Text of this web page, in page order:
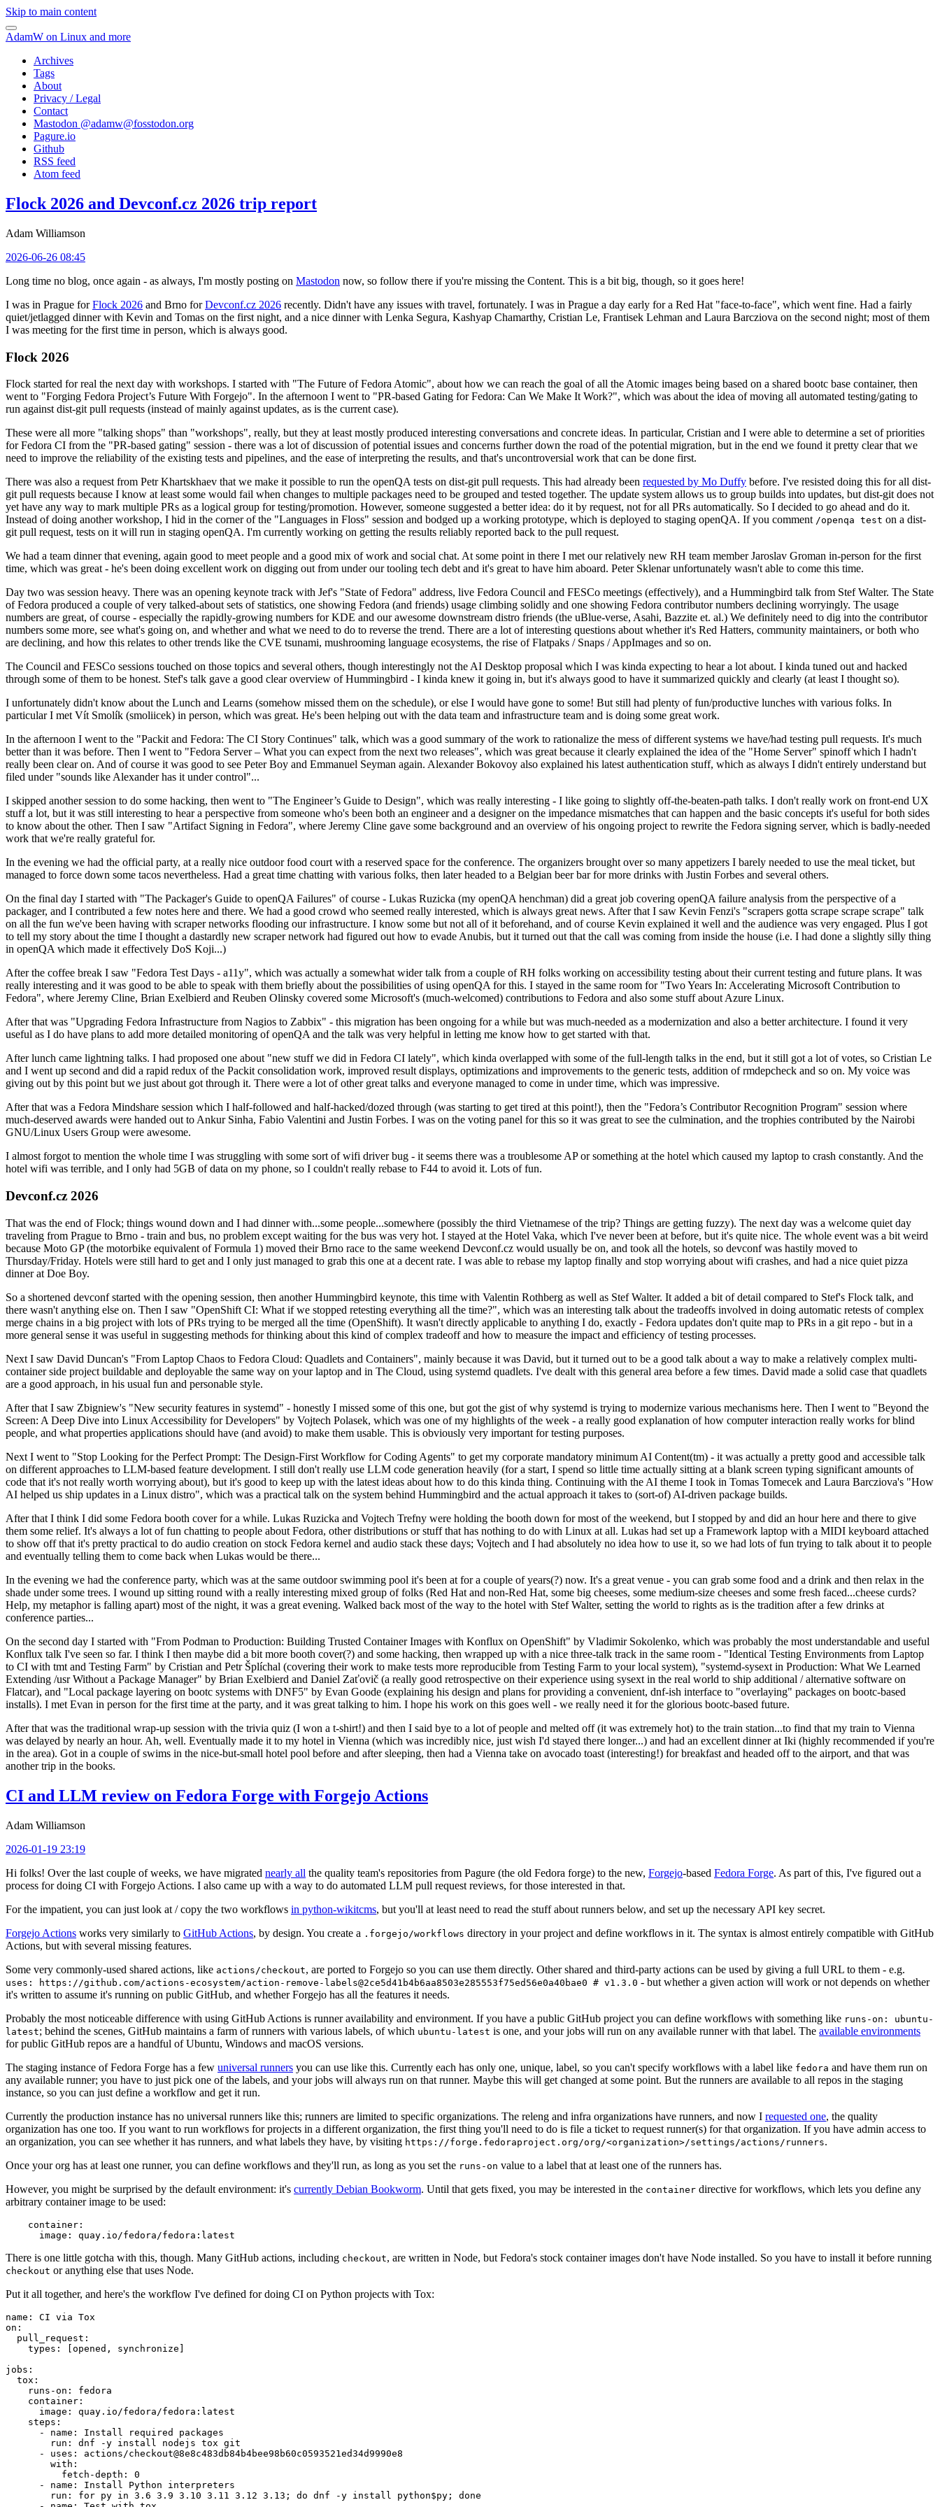
Skip to main content
AdamW on Linux and more
Archives
Tags
About
Privacy / Legal
Contact
Mastodon @adamw@fosstodon.org
Pagure.io
Github
RSS feed
Atom feed
Flock 2026 and Devconf.cz 2026 trip report
Adam Williamson
2026-06-26 08:45
Long time no blog, once again - as always, I'm mostly posting on Mastodon now, so follow there if you're missing the Content. This is a bit big, though, so it goes here!
I was in Prague forFlock 2026 and Brno forDevconf.cz 2026 recently. Didn't have any issues with travel, fortunately. I was in Prague a day early for a Red Hat "face-to-face", which went fine. Had a fairly
quiet/jetlagged dinner with Kevin and Tomas on the first night, and a nice dinner with Lenka Segura, Kashyap Chamarthy, Cristian Le, Frantisek Lehman and Laura Barcziova on the second night; most of them
I was meeting for the first time in person, which is always good.
Flock 2026
Flock started for real the next day with workshops. I started with "The Future of Fedora Atomic", about how we can reach the goal of all the Atomic images being based on a shared bootc base container, then
went to "Forging Fedora Project’s Future With Forgejo". In the afternoon I went to "PR-based Gating for Fedora: Can We Make It Work?", which was about the idea of moving all automated testing/gating to
run against dist-git pull requests (instead of mainly against updates, as is the current case).
These were all more "talking shops" than "workshops", really, but they at least mostly produced interesting conversations and concrete ideas. In particular, Cristian and I were able to determine a set of priorities
for Fedora CI from the "PR-based gating" session - there was a lot of discussion of potential issues and concerns further down the road of the potential migration, but in the end we found it pretty clear that we
need to improve the reliability of the existing tests and pipelines, and the ease of interpreting the results, and that's uncontroversial work that can be done first.
There was also a request from Petr Khartskhaev that we make it possible to run the openQA tests on dist-git pull requests. This had already been requested by Mo Duffy before. I've resisted doing this for all dist-
git pull requests because I know at least some would fail when changes to multiple packages need to be grouped and tested together. The update system allows us to group builds into updates, but dist-git does not
yet have any way to mark multiple PRs as a logical group for testing/promotion. However, someone suggested a better idea: do it by request, not for all PRs automatically. So I decided to go ahead and do it.
Instead of doing another workshop, I hid in the corner of the "Languages in Floss" session and bodged up a working prototype, which is deployed to staging openQA. If you comment /openqa test on a dist-
git pull request, tests on it will run in staging openQA. I'm currently working on getting the results reliably reported back to the pull request.
We had a team dinner that evening, again good to meet people and a good mix of work and social chat. At some point in there I met our relatively new RH team member Jaroslav Groman in-person for the first
time, which was great - he's been doing excellent work on digging out from under our tooling tech debt and it's great to have him aboard. Peter Sklenar unfortunately wasn't able to come this time.
Day two was session heavy. There was an opening keynote track with Jef's "State of Fedora" address, live Fedora Council and FESCo meetings (effectively), and a Hummingbird talk from Stef Walter. The State
of Fedora produced a couple of very talked-about sets of statistics, one showing Fedora (and friends) usage climbing solidly and one showing Fedora contributor numbers declining worryingly. The usage
numbers are great, of course - especially the rapidly-growing numbers for KDE and our awesome downstream distro friends (the uBlue-verse, Asahi, Bazzite et. al.) We definitely need to dig into the contributor
numbers some more, see what's going on, and whether and what we need to do to reverse the trend. There are a lot of interesting questions about whether it's Red Hatters, community maintainers, or both who
are declining, and how this relates to other trends like the CVE tsunami, mushrooming language ecosystems, the rise of Flatpaks / Snaps / AppImages and so on.
The Council and FESCo sessions touched on those topics and several others, though interestingly not the AI Desktop proposal which I was kinda expecting to hear a lot about. I kinda tuned out and hacked
through some of them to be honest. Stef's talk gave a good clear overview of Hummingbird - I kinda knew it going in, but it's always good to have it summarized quickly and clearly (at least I thought so).
I unfortunately didn't know about the Lunch and Learns (somehow missed them on the schedule), or else I would have gone to some! But still had plenty of fun/productive lunches with various folks. In
particular I met Vít Smolík (smoliicek) in person, which was great. He's been helping out with the data team and infrastructure team and is doing some great work.
In the afternoon I went to the "Packit and Fedora: The CI Story Continues" talk, which was a good summary of the work to rationalize the mess of different systems we have/had testing pull requests. It's much
better than it was before. Then I went to "Fedora Server – What you can expect from the next two releases", which was great because it clearly explained the idea of the "Home Server" spinoff which I hadn't
really been clear on. And of course it was good to see Peter Boy and Emmanuel Seyman again. Alexander Bokovoy also explained his latest authentication stuff, which as always I didn't entirely understand but
filed under "sounds like Alexander has it under control"...
I skipped another session to do some hacking, then went to "The Engineer’s Guide to Design", which was really interesting - I like going to slightly off-the-beaten-path talks. I don't really work on front-end UX
stuff a lot, but it was still interesting to hear a perspective from someone who's been both an engineer and a designer on the impedance mismatches that can happen and the basic concepts it's useful for both sides
to know about the other. Then I saw "Artifact Signing in Fedora", where Jeremy Cline gave some background and an overview of his ongoing project to rewrite the Fedora signing server, which is badly-needed
work that we're really grateful for.
In the evening we had the official party, at a really nice outdoor food court with a reserved space for the conference. The organizers brought over so many appetizers I barely needed to use the meal ticket, but
managed to force down some tacos nevertheless. Had a great time chatting with various folks, then later headed to a Belgian beer bar for more drinks with Justin Forbes and several others.
On the final day I started with "The Packager's Guide to openQA Failures" of course - Lukas Ruzicka (my openQA henchman) did a great job covering openQA failure analysis from the perspective of a
packager, and I contributed a few notes here and there. We had a good crowd who seemed really interested, which is always great news. After that I saw Kevin Fenzi's "scrapers gotta scrape scrape scrape" talk
on all the fun we've been having with scraper networks flooding our infrastructure. I know some but not all of it beforehand, and of course Kevin explained it well and the audience was very engaged. Plus I got
to tell my story about the time I thought a dastardly new scraper network had figured out how to evade Anubis, but it turned out that the call was coming from inside the house (i.e. I had done a slightly silly thing
in openQA which made it effectively DoS Koji...)
After the coffee break I saw "Fedora Test Days - a11y", which was actually a somewhat wider talk from a couple of RH folks working on accessibility testing about their current testing and future plans. It was
really interesting and it was good to be able to speak with them briefly about the possibilities of using openQA for this. I stayed in the same room for "Two Years In: Accelerating Microsoft Contribution to
Fedora", where Jeremy Cline, Brian Exelbierd and Reuben Olinsky covered some Microsoft's (much-welcomed) contributions to Fedora and also some stuff about Azure Linux.
After that was "Upgrading Fedora Infrastructure from Nagios to Zabbix" - this migration has been ongoing for a while but was much-needed as a modernization and also a better architecture. I found it very
useful as I do have plans to add more detailed monitoring of openQA and the talk was very helpful in letting me know how to get started with that.
After lunch came lightning talks. I had proposed one about "new stuff we did in Fedora CI lately", which kinda overlapped with some of the full-length talks in the end, but it still got a lot of votes, so Cristian Le
and I went up second and did a rapid redux of the Packit consolidation work, improved result displays, optimizations and improvements to the generic tests, addition of rmdepcheck and so on. My voice was
giving out by this point but we just about got through it. There were a lot of other great talks and everyone managed to come in under time, which was impressive.
After that was a Fedora Mindshare session which I half-followed and half-hacked/dozed through (was starting to get tired at this point!), then the "Fedora’s Contributor Recognition Program" session where
much-deserved awards were handed out to Ankur Sinha, Fabio Valentini and Justin Forbes. I was on the voting panel for this so it was great to see the culmination, and the trophies contributed by the Nairobi
GNU/Linux Users Group were awesome.
I almost forgot to mention the whole time I was struggling with some sort of wifi driver bug - it seems there was a troublesome AP or something at the hotel which caused my laptop to crash constantly. And the
hotel wifi was terrible, and I only had 5GB of data on my phone, so I couldn't really rebase to F44 to avoid it. Lots of fun.
Devconf.cz 2026
That was the end of Flock; things wound down and I had dinner with...some people...somewhere (possibly the third Vietnamese of the trip? Things are getting fuzzy). The next day was a welcome quiet day
traveling from Prague to Brno - train and bus, no problem except waiting for the bus was very hot. I stayed at the Hotel Vaka, which I've never been at before, but it's quite nice. The whole event was a bit weird
because Moto GP (the motorbike equivalent of Formula 1) moved their Brno race to the same weekend Devconf.cz would usually be on, and took all the hotels, so devconf was hastily moved to
Thursday/Friday. Hotels were still hard to get and I only just managed to grab this one at a decent rate. I was able to rebase my laptop finally and stop worrying about wifi crashes, and had a nice quiet pizza
dinner at Doe Boy.
So a shortened devconf started with the opening session, then another Hummingbird keynote, this time with Valentin Rothberg as well as Stef Walter. It added a bit of detail compared to Stef's Flock talk, and
there wasn't anything else on. Then I saw "OpenShift CI: What if we stopped retesting everything all the time?", which was an interesting talk about the tradeoffs involved in doing automatic retests of complex
merge chains in a big project with lots of PRs trying to be merged all the time (OpenShift). It wasn't directly applicable to anything I do, exactly - Fedora updates don't quite map to PRs in a git repo - but in a
more general sense it was useful in suggesting methods for thinking about this kind of complex tradeoff and how to measure the impact and efficiency of testing processes.
Next I saw David Duncan's "From Laptop Chaos to Fedora Cloud: Quadlets and Containers", mainly because it was David, but it turned out to be a good talk about a way to make a relatively complex multi-
container side project buildable and deployable the same way on your laptop and in The Cloud, using systemd quadlets. I've dealt with this general area before a few times. David made a solid case that quadlets
are a good approach, in his usual fun and personable style.
After that I saw Zbigniew's "New security features in systemd" - honestly I missed some of this one, but got the gist of why systemd is trying to modernize various mechanisms here. Then I went to "Beyond the
Screen: A Deep Dive into Linux Accessibility for Developers" by Vojtech Polasek, which was one of my highlights of the week - a really good explanation of how computer interaction really works for blind
people, and what properties applications should have (and avoid) to make them usable. This is obviously very important for testing purposes.
Next I went to "Stop Looking for the Perfect Prompt: The Design-First Workflow for Coding Agents" to get my corporate mandatory minimum AI Content(tm) - it was actually a pretty good and accessible talk
on different approaches to LLM-based feature development. I still don't really use LLM code generation heavily (for a start, I spend so little time actually sitting at a blank screen typing significant amounts of
code that it's not really worth worrying about), but it's good to keep up with the latest ideas about how to do this kinda thing. Continuing with the AI theme I took in Tomas Tomecek and Laura Barcziova's "How
AI helped us ship updates in a Linux distro", which was a practical talk on the system behind Hummingbird and the actual approach it takes to (sort-of) AI-driven package builds.
After that I think I did some Fedora booth cover for a while. Lukas Ruzicka and Vojtech Trefny were holding the booth down for most of the weekend, but I stopped by and did an hour here and there to give
them some relief. It's always a lot of fun chatting to people about Fedora, other distributions or stuff that has nothing to do with Linux at all. Lukas had set up a Framework laptop with a MIDI keyboard attached
to show off that it's pretty practical to do audio creation on stock Fedora kernel and audio stack these days; Vojtech and I had absolutely no idea how to use it, so we had lots of fun trying to talk about it to people
and eventually telling them to come back when Lukas would be there...
In the evening we had the conference party, which was at the same outdoor swimming pool it's been at for a couple of years(?) now. It's a great venue - you can grab some food and a drink and then relax in the
shade under some trees. I wound up sitting round with a really interesting mixed group of folks (Red Hat and non-Red Hat, some big cheeses, some medium-size cheeses and some fresh faced...cheese curds?
Help, my metaphor is falling apart) most of the night, it was a great evening. Walked back most of the way to the hotel with Stef Walter, setting the world to rights as is the tradition after a few drinks at
conference parties...
On the second day I started with "From Podman to Production: Building Trusted Container Images with Konflux on OpenShift" by Vladimir Sokolenko, which was probably the most understandable and useful
Konflux talk I've seen so far. I think I then maybe did a bit more booth cover(?) and some hacking, then wrapped up with a nice three-talk track in the same room - "Identical Testing Environments from Laptop
to CI with tmt and Testing Farm" by Cristian and Petr Šplíchal (covering their work to make tests more reproducible from Testing Farm to your local system), "systemd-sysext in Production: What We Learned
Extending /usr Without a Package Manager" by Brian Exelbierd and Daniel Zaťovič (a really good retrospective on their experience using sysext in the real world to ship additional / alternative software on
Flatcar), and "Local package layering on bootc systems with DNF5" by Evan Goode (explaining his design and plans for providing a convenient, dnf-ish interface to "overlaying" packages on bootc-based
installs). I met Evan in person for the first time at the party, and it was great talking to him. I hope his work on this goes well - we really need it for the glorious bootc-based future.
After that was the traditional wrap-up session with the trivia quiz (I won a t-shirt!) and then I said bye to a lot of people and melted off (it was extremely hot) to the train station...to find that my train to Vienna
was delayed by nearly an hour. Ah, well. Eventually made it to my hotel in Vienna (which was incredibly nice, just wish I'd stayed there longer...) and had an excellent dinner at Iki (highly recommended if you're
in the area). Got in a couple of swims in the nice-but-small hotel pool before and after sleeping, then had a Vienna take on avocado toast (interesting!) for breakfast and headed off to the airport, and that was
another trip in the books.
CI and LLM review on Fedora Forge with Forgejo Actions
Adam Williamson
2026-01-19 23:19
Hi folks! Over the last couple of weeks, we have migrated nearly all the quality team's repositories from Pagure (the old Fedora forge) to the new, Forgejo-based Fedora Forge. As part of this, I've figured out a
process for doing CI with Forgejo Actions. I also came up with a way to do automated LLM pull request reviews, for those interested in that.
For the impatient, you can just look at / copy the two workflows in python-wikitcms, but you'll at least need to read the stuff about runners below, and set up the necessary API key secret.
Forgejo Actions works very similarly to GitHub Actions, by design. You create a .forgejo/workflows directory in your project and define workflows in it. The syntax is almost entirely compatible with GitHub
Actions, but with several missing features.
Some very commonly-used shared actions, like actions/checkout, are ported to Forgejo so you can use them directly. Other shared and third-party actions can be used by giving a full URL to them - e.g.
uses: https://github.com/actions-ecosystem/action-remove-labels@2ce5d41b4b6aa8503e285553f75ed56e0a40bae0 # v1.3.0 - but whether a given action will work or not depends on whether
it's written to assume it's running on public GitHub, and whether Forgejo has all the features it needs.
Probably the most noticeable difference with using GitHub Actions is runner availability and environment. If you have a public GitHub project you can define workflows with something like runs-on: ubuntu-
latest; behind the scenes, GitHub maintains a farm of runners with various labels, of which ubuntu-latest is one, and your jobs will run on any available runner with that label. The available environments
for public GitHub repos are a handful of Ubuntu, Windows and macOS versions.
The staging instance of Fedora Forge has a few universal runners you can use like this. Currently each has only one, unique, label, so you can't specify workflows with a label like fedora and have them run on
any available runner; you have to just pick one of the labels, and your jobs will always run on that runner. Maybe this will get changed at some point. But the runners are available to all repos in the staging
instance, so you can just define a workflow and get it run.
Currently the production instance has no universal runners like this; runners are limited to specific organizations. The releng and infra organizations have runners, and now I requested one, the quality
organization has one too. If you want to run workflows for projects in a different organization, the first thing you'll need to do is file a ticket to request runner(s) for that organization. If you have admin access to
an organization, you can see whether it has runners, and what labels they have, by visiting https://forge.fedoraproject.org/org/<organization>/settings/actions/runners.
Once your org has at least one runner, you can define workflows and they'll run, as long as you set the runs-on value to a label that at least one of the runners has.
However, you might be surprised by the default environment: it's currently Debian Bookworm. Until that gets fixed, you may be interested in the container directive for workflows, which lets you define any
arbitrary container image to be used:
container :
image : quay.io/fedora/fedora:latest
There is one little gotcha with this, though. Many GitHub actions, including checkout, are written in Node, but Fedora's stock container images don't have Node installed. So you have to install it before running
checkout or anything else that uses Node.
Put it all together, and here's the workflow I've defined for doing CI on Python projects with Tox:
name :
CI via Tox
on :
pull_request :
types : [opened , synchronize ]
jobs :
tox :
runs-on :
fedora
container :
image :
quay.io/fedora/fedora:latest
steps :
-
name :
Install required packages
run :
dnf -y install nodejs tox git
-
uses :
actions/checkout@8e8c483db84b4bee98b60c0593521ed34d9990e8
with :
fetch-depth :
0
-
name :
Install Python interpreters
run :
for py in 3.6 3.9 3.10 3.11 3.12 3.13; do dnf -y install python$py; done